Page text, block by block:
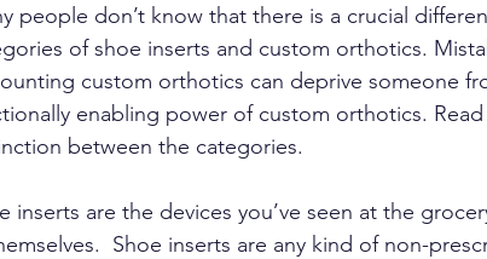
people don’t know that there is a crucial
of shoe inserts and custom orthotics.
custom orthotics can deprive someone
enabling power of custom orthotics.
between the categories.
inserts are the devices you’ve seen at the
Shoe inserts are any kind of non-